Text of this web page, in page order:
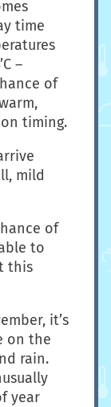
time
–
of
timing.
mild
of
to
this
it’s
on the
rain.
year